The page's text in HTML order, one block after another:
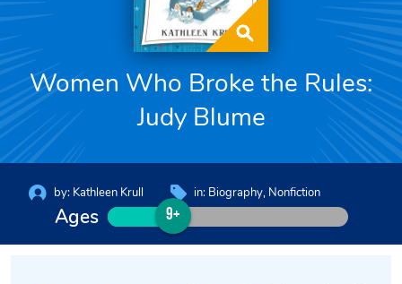
Women Who Broke the Rules:
Judy Blume
by: Kathleen Krull in: Biography Nonfiction
Ages 9+